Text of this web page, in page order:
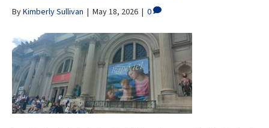
ByKimberly Sullivan | May 18, 2026 | 0